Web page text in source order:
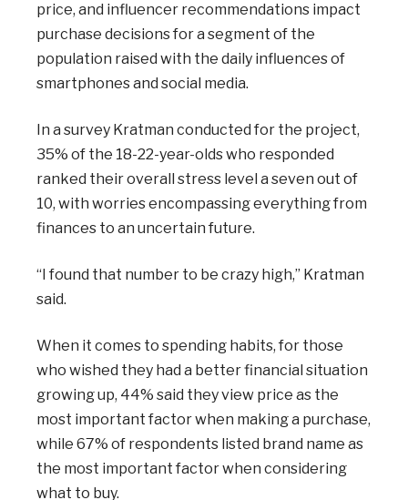
price, and influencer recommendations impact
purchase decisions for a segment of the
population raised with the daily influences of
smartphones and social media.
In a survey Kratman conducted for the project,
35% of the 18-22-year-olds who responded
ranked their overall stress level a seven out of
10, with worries encompassing everything from
finances to an uncertain future.
“I found that number to be crazy high,” Kratman
said.
When it comes to spending habits, for those
who wished they had a better financial situation
growing up, 44% said they view price as the
most important factor when making a purchase,
while 67% of respondents listed brand name as
the most important factor when considering
what to buy.